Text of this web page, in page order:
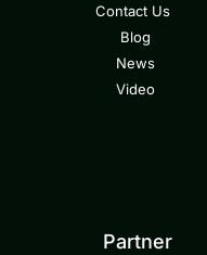
Contact Us
Blog
News
Video
Partner